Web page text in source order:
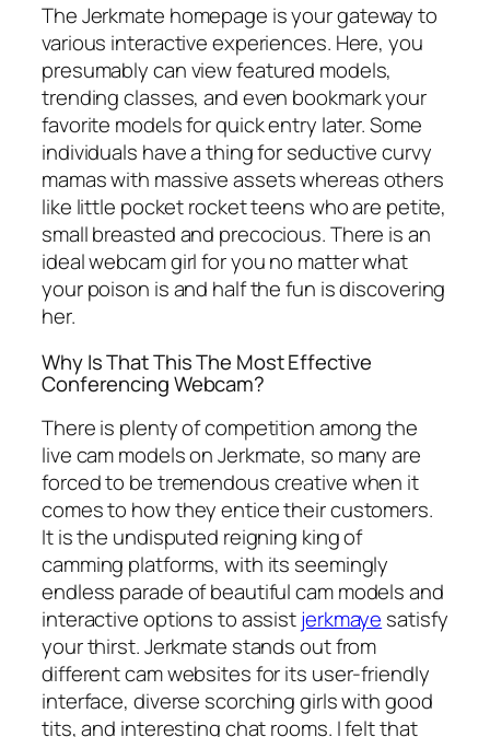
The Jerkmate homepage is your gateway to
various interactive experiences. Here, you
presumably can view featured models,
trending classes, and even bookmark your
favorite models for quick entry later. Some
individuals have a thing for seductive curvy
mamas with massive assets whereas others
like little pocket rocket teens who are petite,
small breasted and precocious. There is an
ideal webcam girl for you no matter what
your poison is and half the fun is discovering
her.
Why Is That This The Most Effective
Conferencing Webcam?
There is plenty of competition among the
live cam models on Jerkmate, so many are
forced to be tremendous creative when it
comes to how they entice their customers.
It is the undisputed reigning king of
camming platforms, with its seemingly
endless parade of beautiful cam models and
interactive options to assistjerkmaye satisfy
your thirst. Jerkmate stands out from
different cam websites for its user-friendly
interface, diverse scorching girls with good
tits, and interesting chat rooms. I felt that